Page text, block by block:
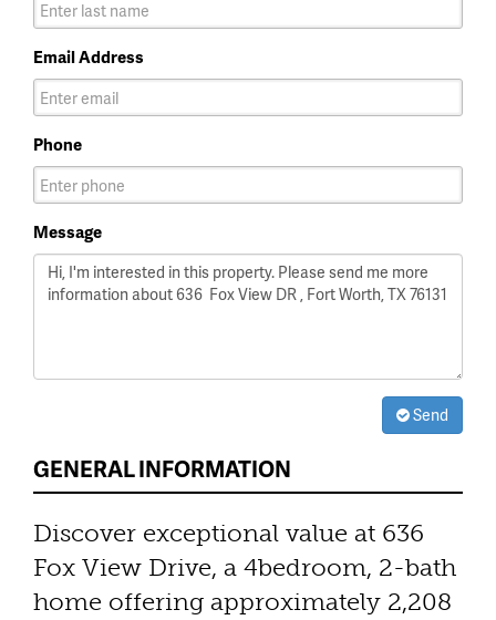
Email Address
Phone
Message
Send
GENERAL INFORMATION
Discover exceptional value at 636
Fox View Drive, a 4bedroom, 2-bath
home offering approximately 2,208